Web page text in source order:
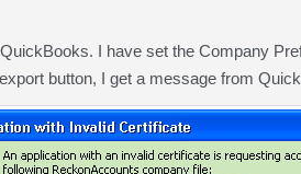
I have set the Company
button, I get a message from